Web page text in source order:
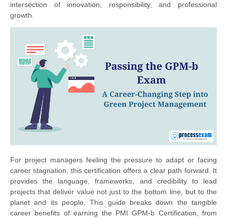
intersection of innovation, responsibility, and professional
growth.
For project managers feeling the pressure to adapt or facing
career stagnation, this certification offers a clear path forward. It
provides the language, frameworks, and credibility to lead
projects that deliver value not just to the bottom line, but to the
planet and its people. This guide breaks down the tangible
career benefits of earning the PMI GPM-b Certification, from